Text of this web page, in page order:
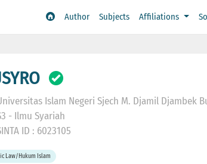
Author Subjects Affiliations
Islam Negeri Sjech M. Djamil Djambek
- Ilmu Syariah
ID : 6023105
Law/Hukum Islam